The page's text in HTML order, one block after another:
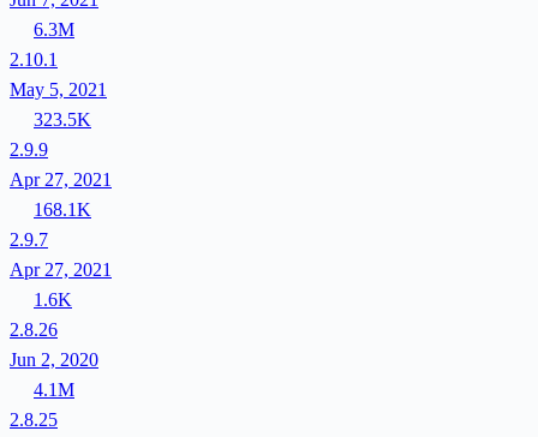
6.3M
2.10.1
May 5, 2021
323.5K
2.9.9
Apr 27, 2021
168.1K
2.9.7
Apr 27, 2021
1.6K
2.8.26
Jun 2, 2020
4.1M
2.8.25